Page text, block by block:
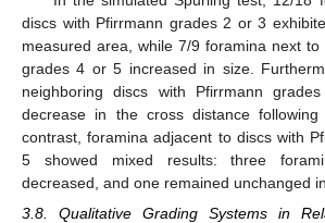
discs with Pfirrmann grades 2 or 3
measured area, while 7/9 foramina next to
grades 4 or 5 increased in size.
neighboring discs with Pfirrmann
decrease in the cross distance
contrast, foramina adjacent to discs with
5 showed mixed results: three
decreased, and one remained unchanged
3.8. Qualitative Grading Systems in